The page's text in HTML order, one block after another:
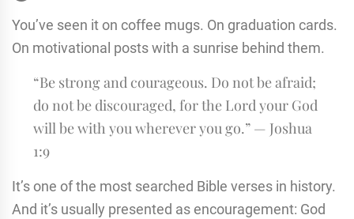
You’ve seen it on coffee mugs. On graduation cards.
On motivational posts with a sunrise behind them.
“Be strong and courageous. Do not be afraid;
do not be discouraged, for the Lord your God
will be with you wherever you go.” — Joshua
1:9
It’s one of the most searched Bible verses in history.
And it’s usually presented as encouragement: God